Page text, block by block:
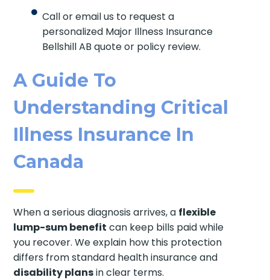
Call or email us to request a
personalized Major Illness Insurance
Bellshill AB quote or policy review.
A Guide To
Understanding Critical
Illness Insurance In
Canada
When a serious diagnosis arrives, a flexible
lump-sum benefit can keep bills paid while
you recover. We explain how this protection
differs from standard health insurance and
disability plansin clear terms.